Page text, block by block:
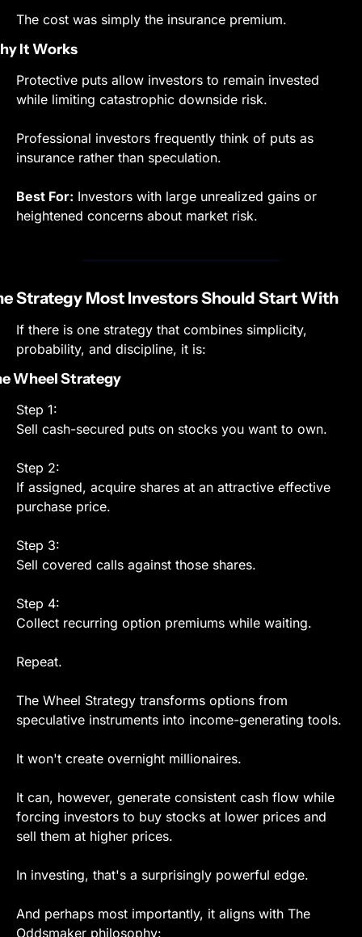
The cost was simply the insurance premium.
It Works
Protective puts allow investors to remain invested
while limiting catastrophic downside risk.
Professional investors frequently think of puts as
insurance rather than speculation.
Best For: Investors with large unrealized gains or
heightened concerns about market risk.
Strategy Most Investors Should Start With
If there is one strategy that combines simplicity,
probability, and discipline, it is:
Wheel Strategy
Step 1:
Sell cash-secured puts on stocks you want to own.
Step 2:
If assigned, acquire shares at an attractive effective
purchase price.
Step 3:
Sell covered calls against those shares.
Step 4:
Collect recurring option premiums while waiting.
Repeat.
The Wheel Strategy transforms options from
speculative instruments into income-generating tools.
It won't create overnight millionaires.
It can, however, generate consistent cash flow while
forcing investors to buy stocks at lower prices and
sell them at higher prices.
In investing, that's a surprisingly powerful edge.
And perhaps most importantly, it aligns with The
Oddsmaker philosophy: